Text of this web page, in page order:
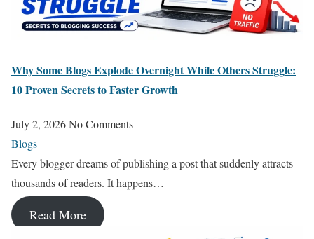
Why Some Blogs Explode Overnight While Others Struggle:
10 Proven Secrets to Faster Growth
July 2, 2026No Comments
Blogs
Every blogger dreams of publishing a post that suddenly attracts
thousands of readers. It happens…
Read More